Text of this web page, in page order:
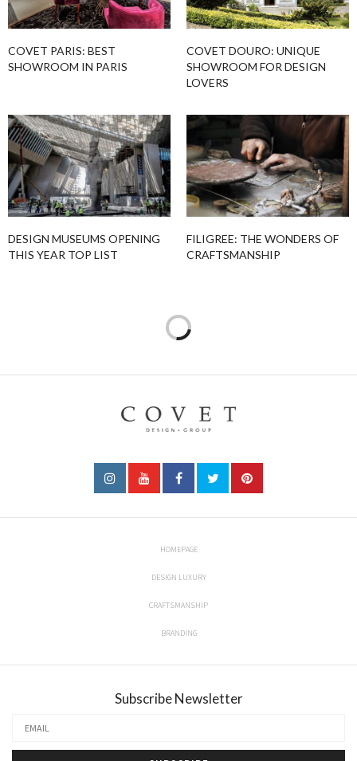
COVET PARIS: BEST
SHOWROOM IN PARIS
COVET DOURO: UNIQUE
SHOWROOM FOR DESIGN
LOVERS
DESIGN MUSEUMS OPENING
THIS YEAR TOP LIST
FILIGREE: THE WONDERS OF
CRAFTSMANSHIP
HOMEPAGE
DESIGN LUXURY
CRAFTSMANSHIP
BRANDING
Subscribe Newsletter